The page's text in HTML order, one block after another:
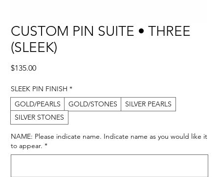
CUSTOM PIN SUITE • THREE
(SLEEK)
$135.00Price
SLEEK PIN FINISH *
GOLD/PEARLS
GOLD/STONES
SILVER PEARLS
SILVER STONES
NAME: Please indicate name. Indicate name as you would like it
to appear. *